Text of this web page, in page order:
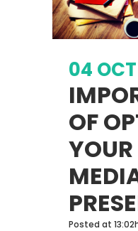
04 OCT
OF
Posted at